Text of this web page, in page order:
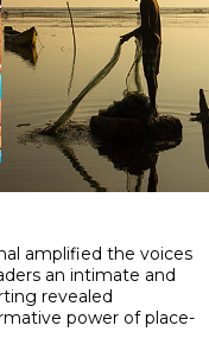
amplified the voices
an intimate and
revealed
power of place-